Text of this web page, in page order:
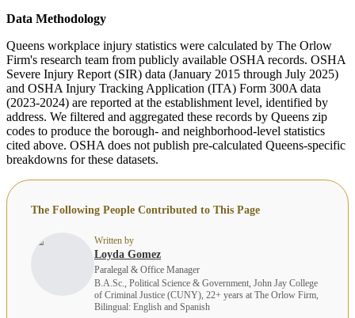
Data Methodology
Queens workplace injury statistics were calculated by The Orlow
Firm's research team from publicly available OSHA records. OSHA
Severe Injury Report (SIR) data (January 2015 through July 2025)
and OSHA Injury Tracking Application (ITA) Form 300A data
(2023-2024) are reported at the establishment level, identified by
address. We filtered and aggregated these records by Queens zip
codes to produce the borough- and neighborhood-level statistics
cited above. OSHA does not publish pre-calculated Queens-specific
breakdowns for these datasets.
The Following People Contributed to This Page
Written by
Loyda Gomez
Paralegal & Office Manager
B.A.Sc., Political Science & Government, John Jay College
of Criminal Justice (CUNY), 22+ years at The Orlow Firm,
Bilingual: English and Spanish